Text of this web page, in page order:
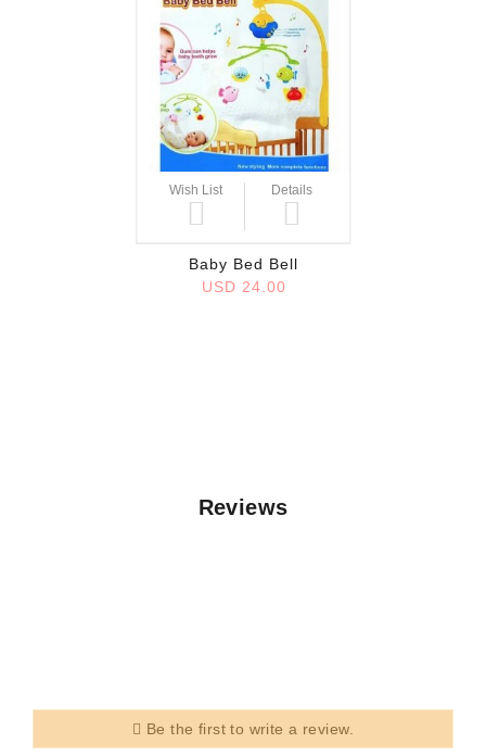
Wish List Details
Baby Bed Bell
USD 24.00
Reviews
Be the first to write a review.